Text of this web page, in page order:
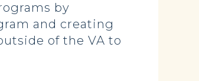
by
and creating
of the VA to